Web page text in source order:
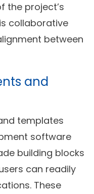
the project’s
collaborative
between
and
templates
software
building blocks
can readily
These